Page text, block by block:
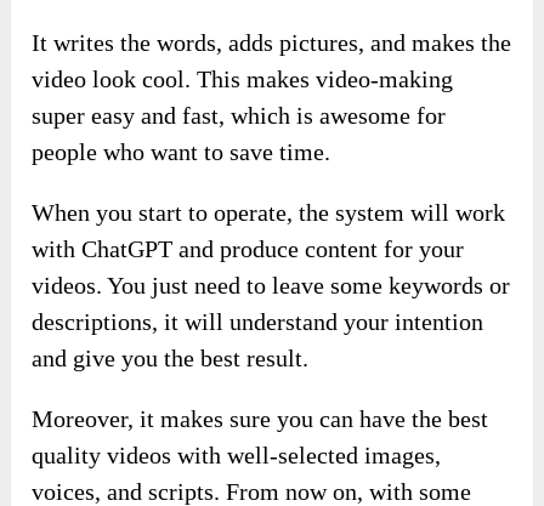
It writes the words, adds pictures, and makes the
video look cool. This makes video-making
super easy and fast, which is awesome for
people who want to save time.
When you start to operate, the system will work
with ChatGPT and produce content for your
videos. You just need to leave some keywords or
descriptions, it will understand your intention
and give you the best result.
Moreover, it makes sure you can have the best
quality videos with well-selected images,
voices, and scripts. From now on, with some